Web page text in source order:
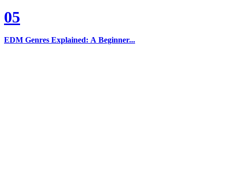
05
EDM Genres Explained: A Beginner...